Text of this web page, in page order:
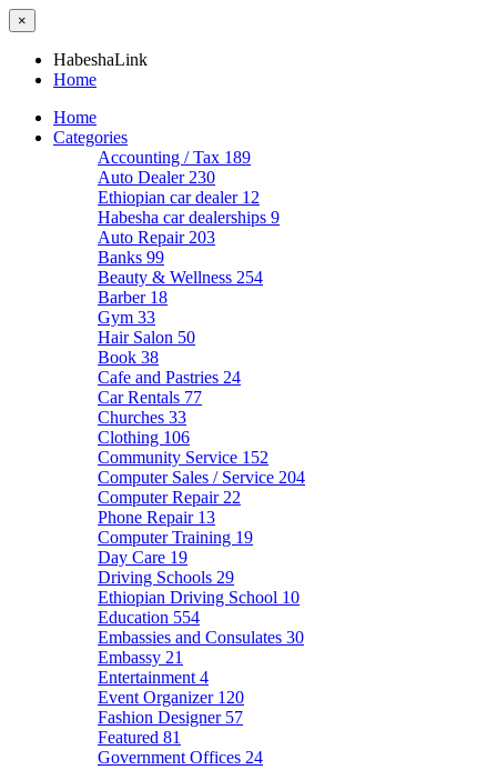
×
HabeshaLink
Home
Home
Categories
Accounting / Tax 189
Auto Dealer 230
Ethiopian car dealer 12
Habesha car dealerships 9
Auto Repair 203
Banks 99
Beauty & Wellness 254
Barber 18
Gym 33
Hair Salon 50
Book 38
Cafe and Pastries 24
Car Rentals 77
Churches 33
Clothing 106
Community Service 152
Computer Sales / Service 204
Computer Repair 22
Phone Repair 13
Computer Training 19
Day Care 19
Driving Schools 29
Ethiopian Driving School 10
Education 554
Embassies and Consulates 30
Embassy 21
Entertainment 4
Event Organizer 120
Fashion Designer 57
Featured 81
Government Offices 24